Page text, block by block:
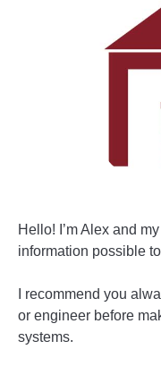
Hello! I’m Alex and
information possible
I recommend you
or engineer before
systems.